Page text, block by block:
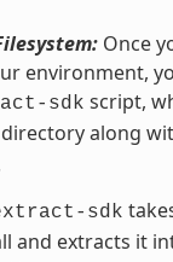
Once
environment,
sdk script,
directory along
sdk
and extracts it